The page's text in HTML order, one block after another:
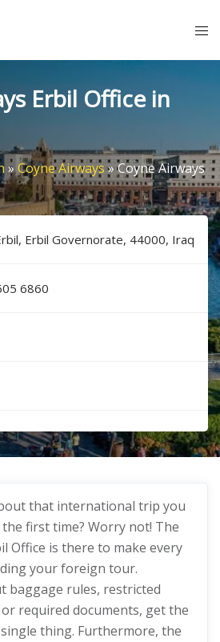
Erbil Office in
»Coyne Airways»Coyne Airways
Erbil Governorate, 44000, Iraq
6​8​6​0​
that international trip you
first time? Worry not! The
Office is there to make every
your foreign tour.
baggage rules, restricted
required documents, get the
thing. Furthermore, the